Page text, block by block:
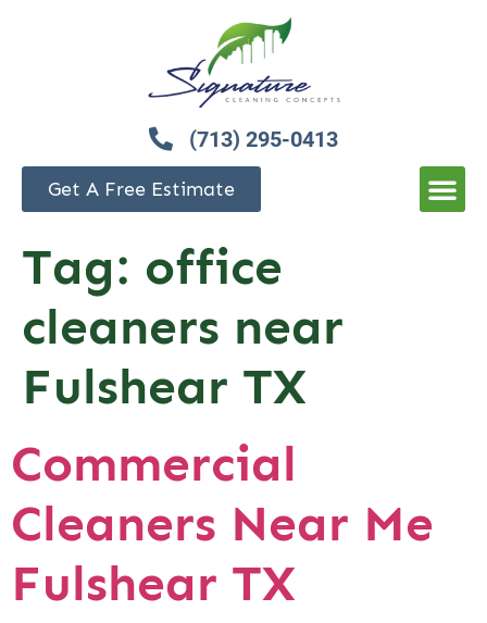
(713) 295-0413
Get A Free Estimate
Tag: office
cleaners near
Fulshear TX
Commercial
Cleaners Near Me
Fulshear TX